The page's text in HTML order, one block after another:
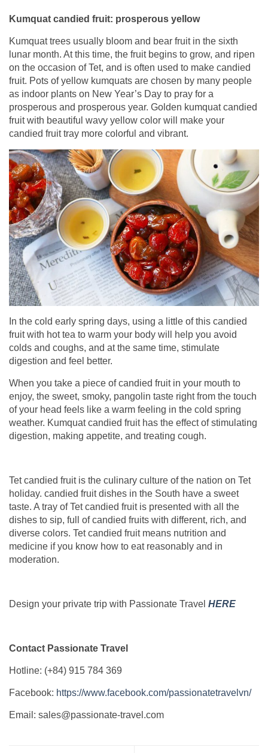
Kumquat candied fruit: prosperous yellow
Kumquat trees usually bloom and bear fruit in the sixth
lunar month. At this time, the fruit begins to grow, and ripen
on the occasion of Tet, and is often used to make candied
fruit. Pots of yellow kumquats are chosen by many people
as indoor plants on New Year’s Day to pray for a
prosperous and prosperous year. Golden kumquat candied
fruit with beautiful wavy yellow color will make your
candied fruit tray more colorful and vibrant.
In the cold early spring days, using a little of this candied
fruit with hot tea to warm your body will help you avoid
colds and coughs, and at the same time, stimulate
digestion and feel better.
When you take a piece of candied fruit in your mouth to
enjoy, the sweet, smoky, pangolin taste right from the touch
of your head feels like a warm feeling in the cold spring
weather. Kumquat candied fruit has the effect of stimulating
digestion, making appetite, and treating cough.
Tet candied fruit is the culinary culture of the nation on Tet
holiday. candied fruit dishes in the South have a sweet
taste. A tray of Tet candied fruit is presented with all the
dishes to sip, full of candied fruits with different, rich, and
diverse colors. Tet candied fruit means nutrition and
medicine if you know how to eat reasonably and in
moderation.
Design your private trip with Passionate Travel HERE
Contact Passionate Travel
Hotline: (+84) 915 784 369
Facebook: https://www.facebook.com/passionatetravelvn/
Email: sales@passionate-travel.com